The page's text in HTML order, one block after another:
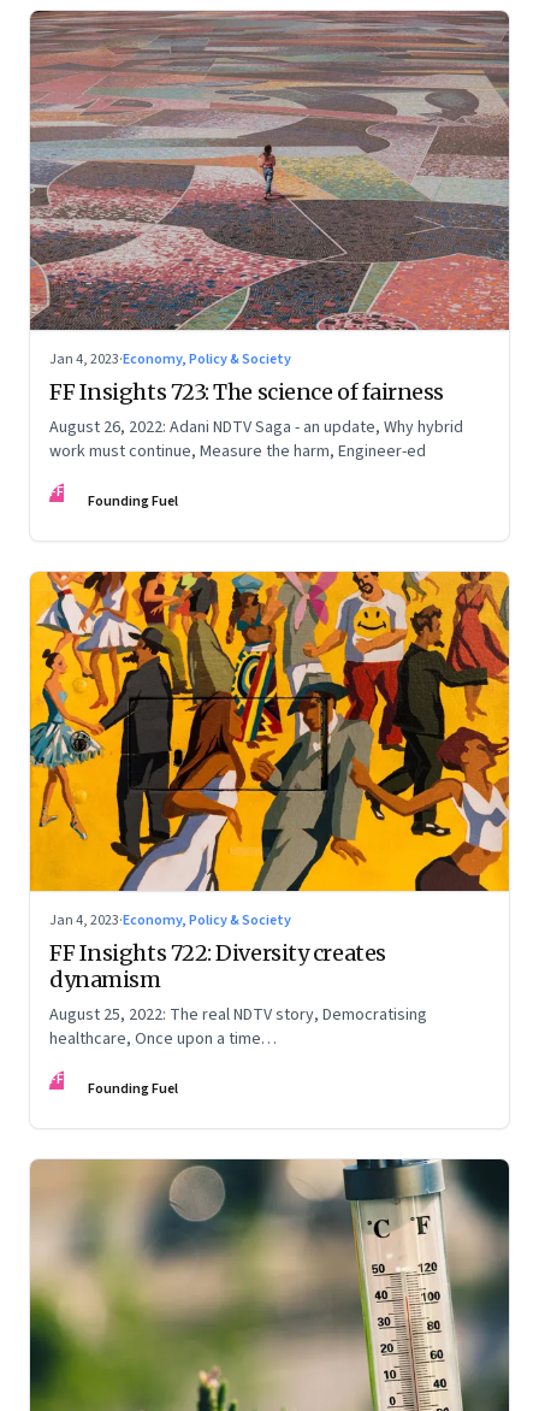
Jan 4, 2023·Economy, Policy & Society
FF Insights 723: The science of fairness
August 26, 2022: Adani NDTV Saga - an update, Why hybrid
work must continue, Measure the harm, Engineer-ed
FF Founding Fuel
Jan 4, 2023·Economy, Policy & Society
FF Insights 722: Diversity creates
dynamism
August 25, 2022: The real NDTV story, Democratising
healthcare, Once upon a time…
FF Founding Fuel